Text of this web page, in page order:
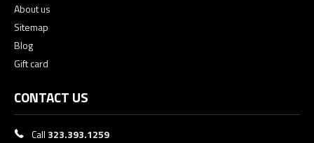
About us
Sitemap
Blog
Gift card
CONTACT US
Call 323.393.1259